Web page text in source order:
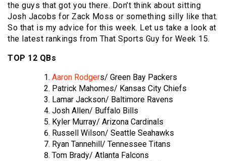
the guys that got you there. Don’t think about sitting
Josh Jacobs for Zack Moss or something silly like that.
So that is my advice for this week. Let us take a look at
the latest rankings from That Sports Guy for Week 15.
TOP 12 QBs
Aaron Rodgers/ Green Bay Packers
Patrick Mahomes/ Kansas City Chiefs
Lamar Jackson/ Baltimore Ravens
Josh Allen/ Buffalo Bills
Kyler Murray/ Arizona Cardinals
Russell Wilson/ Seattle Seahawks
Ryan Tannehill/ Tennessee Titans
Tom Brady/ Atlanta Falcons